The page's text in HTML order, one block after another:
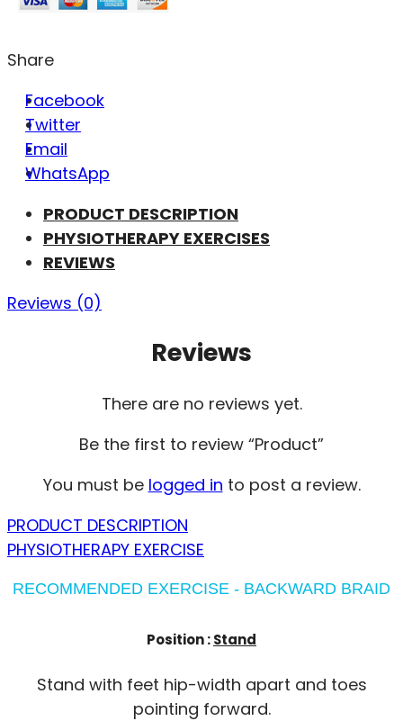
Share
Facebook
Twitter
Email
WhatsApp
PRODUCT DESCRIPTION
PHYSIOTHERAPY EXERCISES
REVIEWS
Reviews (0)
Reviews
There are no reviews yet.
Be the first to review “Product”
You must be logged in to post a review.
PRODUCT DESCRIPTION
PHYSIOTHERAPY EXERCISE
RECOMMENDED EXERCISE - BACKWARD BRAID
Position :Stand
Stand with feet hip-width apart and toes
pointing forward.